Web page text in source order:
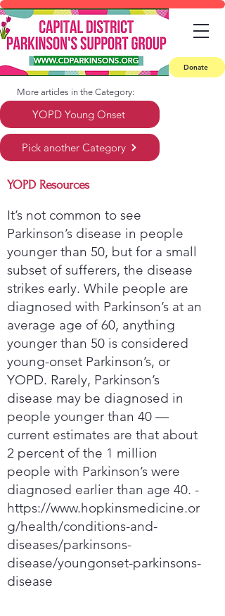
Donate
YOPD Resources
It’s not common to see
Parkinson’s disease in people
younger than 50, but for a small
subset of sufferers, the disease
strikes early. While people are
diagnosed with Parkinson’s at an
average age of 60, anything
younger than 50 is considered
young-onset Parkinson’s, or
YOPD. Rarely, Parkinson’s
disease may be diagnosed in
people younger than 40 —
current estimates are that about
2 percent of the 1 million
people with Parkinson’s were
diagnosed earlier than age 40. -
https://www.hopkinsmedicine.or
g/health/conditions-and-
diseases/parkinsons-
disease/youngonset-parkinsons-
disease
YOPD Young Onset
More articles in the Category:
Pick another Category